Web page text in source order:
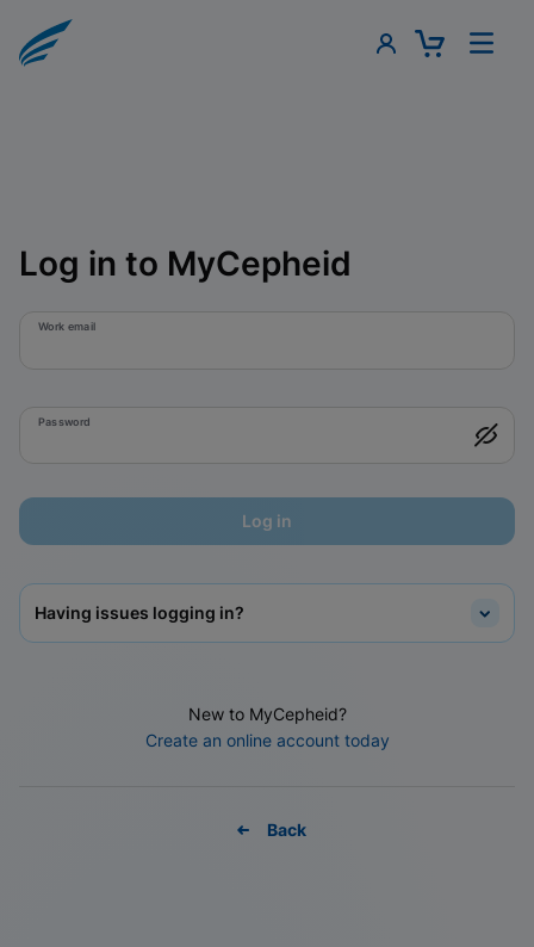
Log in to MyCepheid
Work email
Password
Log in
Having issues logging in?
New to MyCepheid?
Create an online account today
Back